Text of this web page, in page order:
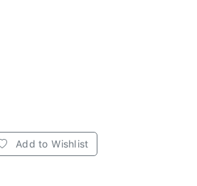
Add to Wishlist